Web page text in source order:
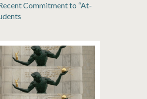
Commitment to “At-